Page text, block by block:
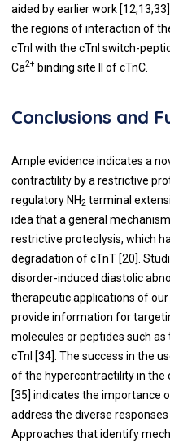
aided by earlier work [12,13
the regions of interaction of
cTnI with the cTnI switch-
Ca2+ binding site II of cTnC.
Conclusions and
Ample evidence indicates a
contractility by a restrictive
regulatory NH2 terminal
idea that a general
restrictive proteolysis, which
degradation of cTnT [20].
disorder-induced diastolic
therapeutic applications of
provide information for
molecules or peptides such
cTnI [34]. The success in the
of the hypercontractility in the
[35] indicates the importance
address the diverse
Approaches that identify